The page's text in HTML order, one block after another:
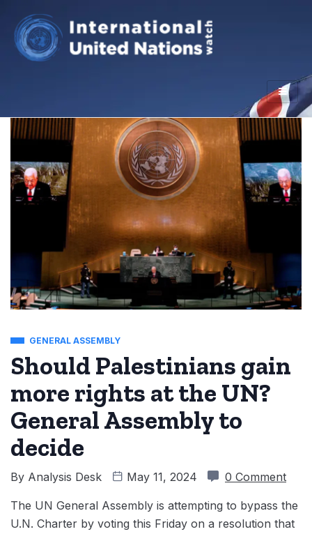
GENERAL ASSEMBLY
Should Palestinians gain
more rights at the UN?
General Assembly to
decide
By Analysis Desk May 11, 2024 0 Comment
The UN General Assembly is attempting to bypass the
U.N. Charter by voting this Friday on a resolution that